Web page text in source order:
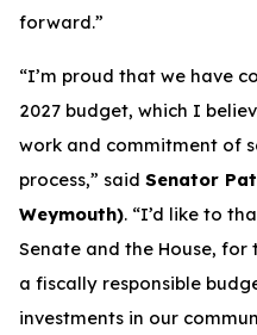
forward.”
“I’m proud that we have
2027 budget, which I
work and commitment of
process,” said Senator
Weymouth). “I’d like to
Senate and the House,
a fiscally responsible
investments in our